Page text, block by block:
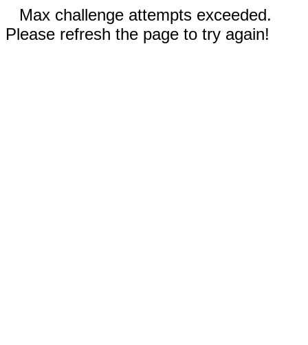
Max challenge attempts exceeded.
Please refresh the page to try again!